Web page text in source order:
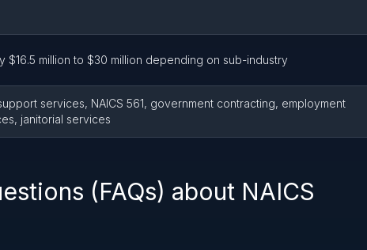
$16.5 million to $30 million depending on sub-industry
services, NAICS 561, government contracting, employment
janitorial services
(FAQs) about NAICS